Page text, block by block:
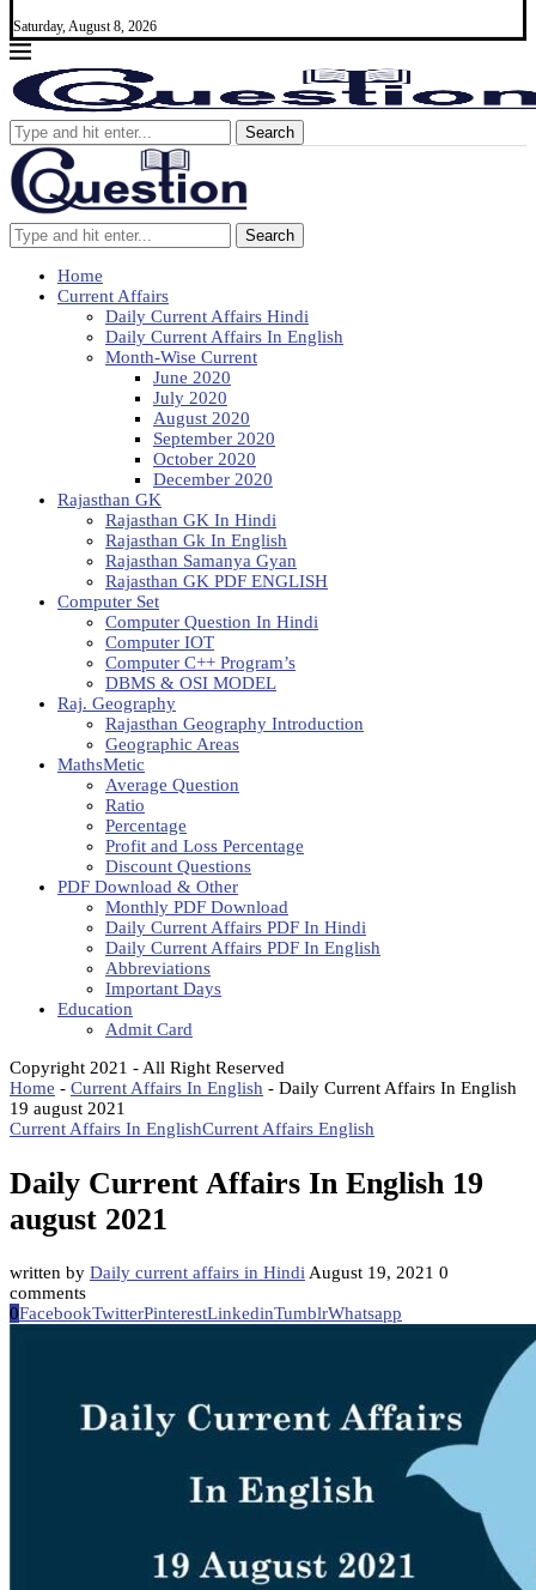
Saturday, August 8, 2026
Search
Search
Home
Current Affairs
Daily Current Affairs Hindi
Daily Current Affairs In English
Month-Wise Current
June 2020
July 2020
August 2020
September 2020
October 2020
December 2020
Rajasthan GK
Rajasthan GK In Hindi
Rajasthan Gk In English
Rajasthan Samanya Gyan
Rajasthan GK PDF ENGLISH
Computer Set
Computer Question In Hindi
Computer IOT
Computer C++ Program’s
DBMS & OSI MODEL
Raj. Geography
Rajasthan Geography Introduction
Geographic Areas
MathsMetic
Average Question
Ratio
Percentage
Profit and Loss Percentage
Discount Questions
PDF Download & Other
Monthly PDF Download
Daily Current Affairs PDF In Hindi
Daily Current Affairs PDF In English
Abbreviations
Important Days
Education
Admit Card
Copyright 2021 - All Right Reserved
Home - Current Affairs In English - Daily Current Affairs In English
19 august 2021
Current Affairs In EnglishCurrent Affairs English
Daily Current Affairs In English 19
august 2021
written by Daily current affairs in Hindi August 19, 2021 0
comments
0FacebookTwitterPinterestLinkedinTumblrWhatsapp